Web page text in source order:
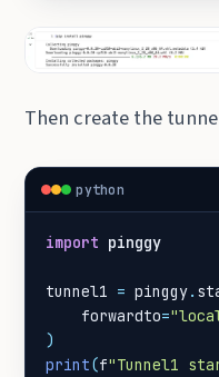
Then create the
python
import pinggy
tunnel1 = pinggy.
forwardto=
)
print(f"Tunnel1